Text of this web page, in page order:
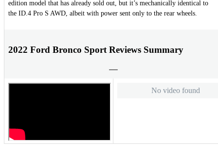
edition model that has already sold out, but it’s mechanically identical to
the ID.4 Pro S AWD, albeit with power sent only to the rear wheels.
2022 Ford Bronco Sport Reviews Summary
No video found